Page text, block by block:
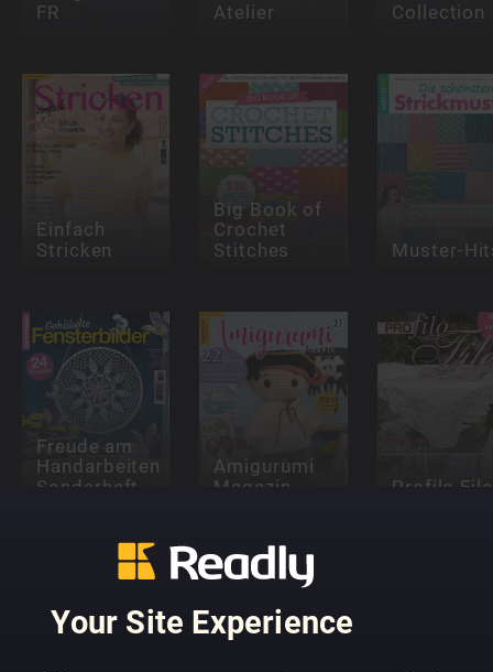
Your Site Experience
FR Atelier Collection
Einfach
Stricken
Big Book of
Crochet
Stitches Muster-
Freude am
Handarbeiten
Sonderheft
Amigurumi
Magazin Profilo